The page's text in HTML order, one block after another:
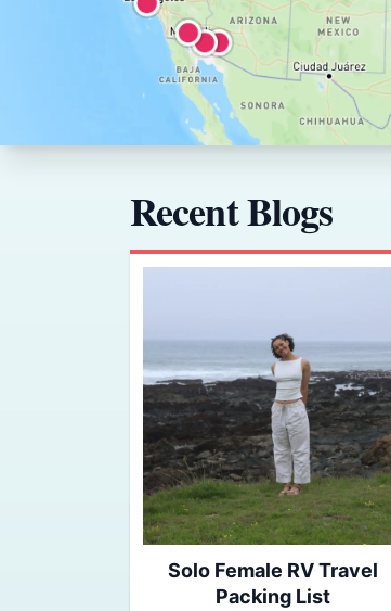
Recent Blogs
Solo Female RV Travel
Packing List